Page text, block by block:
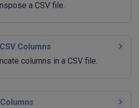
a CSV file.
Columns
columns in a CSV file.